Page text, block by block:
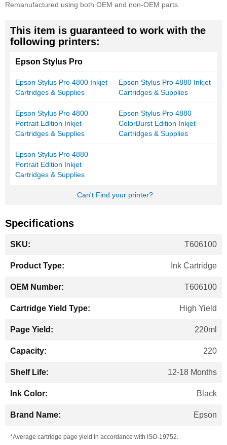
Remanufactured using both OEM and non-OEM parts.
This item is guaranteed to work with the
following printers:
Epson Stylus Pro
Epson Stylus Pro 4800 Inkjet
Cartridges & Supplies
Epson Stylus Pro 4880 Inkjet
Cartridges & Supplies
Epson Stylus Pro 4800
Portrait Edition Inkjet
Cartridges & Supplies
Epson Stylus Pro 4880
ColorBurst Edition Inkjet
Cartridges & Supplies
Epson Stylus Pro 4880
Portrait Edition Inkjet
Cartridges & Supplies
Can't Find your printer?
Specifications
Information
T606100
Ink Cartridge
T606100
High Yield
220ml
220
12-18 Months
Black
Epson
*Average cartridge page yield in accordance with ISO-19752.